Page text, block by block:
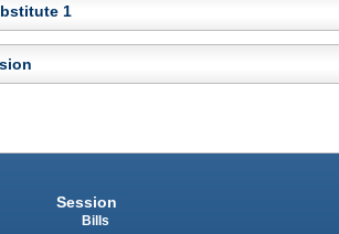
1
Session
Bills